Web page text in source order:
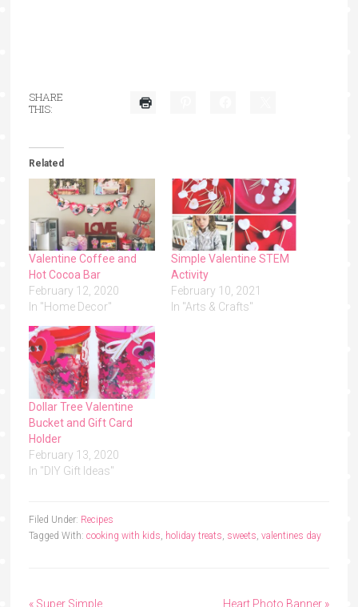
SHARE
THIS:
Related
Valentine Coffee and
Hot Cocoa Bar
February 12, 2020
In "Home Decor"
Simple Valentine STEM
Activity
February 10, 2021
In "Arts & Crafts"
Dollar Tree Valentine
Bucket and Gift Card
Holder
February 13, 2020
In "DIY Gift Ideas"
Filed Under: Recipes
Tagged With: cooking with kids holiday treats sweets valentines day
« Super Simple
Heart Photo Banner »